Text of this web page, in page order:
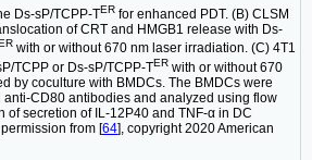
Ds-sP/TCPP-TER for enhanced PDT. (B) CLSM
of CRT and HMGB1 release with Ds-
ER with or without 670 nm laser irradiation. (C) 4T1
TCPP or Ds-sP/TCPP-TER with or without 670
by coculture with BMDCs. The BMDCs were
CD80 antibodies and analyzed using flow
of secretion of IL-12P40 and TNF-α in DC
from [64], copyright 2020 American